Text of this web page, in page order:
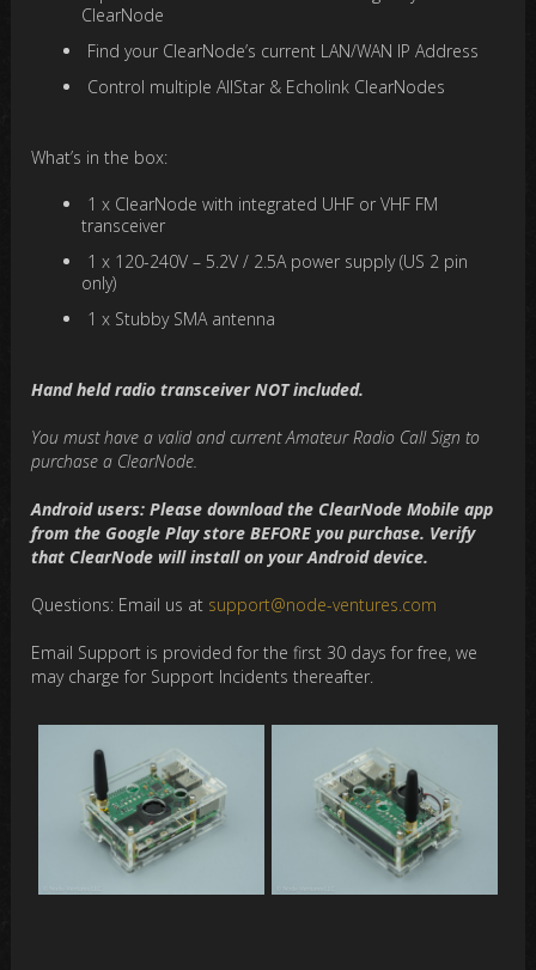
ClearNode
Find your ClearNode’s current LAN/WAN IP Address
Control multiple AllStar & Echolink ClearNodes
What’s in the box:
1 x ClearNode with integrated UHF or VHF FM
transceiver
1 x 120-240V – 5.2V / 2.5A power supply (US 2 pin
only)
1 x Stubby SMA antenna
Hand held radio transceiver NOT included.
You must have a valid and current Amateur Radio Call Sign to
purchase a ClearNode.
Android users: Please download the ClearNode Mobile app
from the Google Play store BEFORE you purchase. Verify
that ClearNode will install on your Android device.
Questions: Email us at support@node-ventures.com
Email Support is provided for the first 30 days for free, we
may charge for Support Incidents thereafter.